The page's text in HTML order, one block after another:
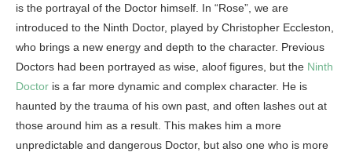
is the portrayal of the Doctor himself. In “Rose”, we are
introduced to the Ninth Doctor, played by Christopher Eccleston,
who brings a new energy and depth to the character. Previous
Doctors had been portrayed as wise, aloof figures, but the Ninth
Doctor is a far more dynamic and complex character. He is
haunted by the trauma of his own past, and often lashes out at
those around him as a result. This makes him a more
unpredictable and dangerous Doctor, but also one who is more